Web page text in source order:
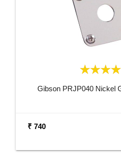
Gibson PRJP040 Nickel
₹ 740